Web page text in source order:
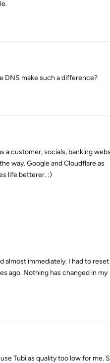
DNS make such a difference?
a customer, socials, banking
way. Google and Cloudflare as
life betterer. :)
almost immediately. I had to
ago. Nothing has changed in my
Tubi as quality too low for me.